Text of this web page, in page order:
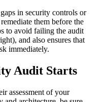
in security controls or
them before the
to avoid failing the audit
and also ensures that
immediately.
Audit Starts
assessment of your